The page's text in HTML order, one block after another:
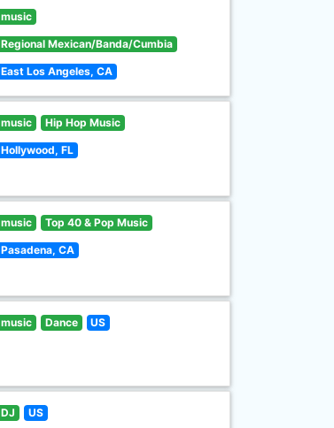
music
Regional Mexican/Banda/Cumbia
East Los Angeles, CA
music Hip Hop Music
Hollywood, FL
music Top 40 & Pop Music
Pasadena, CA
music Dance US
DJ US